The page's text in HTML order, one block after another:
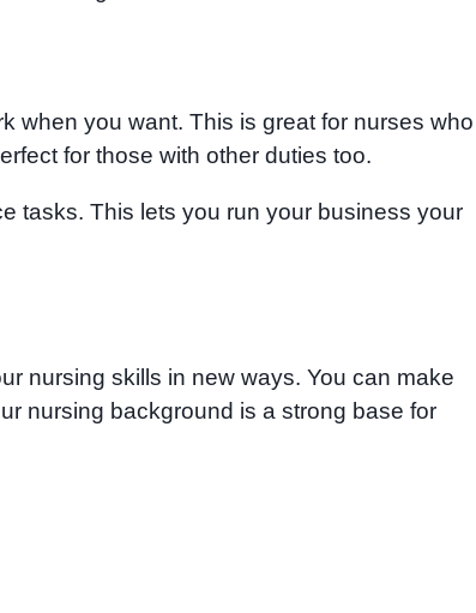
when you want. This is great for nurses who
for those with other duties too.
tasks. This lets you run your business your
nursing skills in new ways. You can make
nursing background is a strong base for